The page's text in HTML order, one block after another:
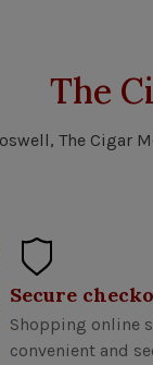
The
The
Secure
Shopping online
convenient and